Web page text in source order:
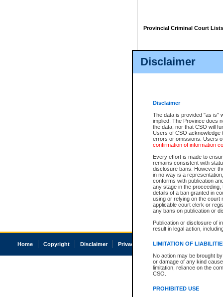
Disclaimer
Disclaimer
The data is provided "as is"
implied. The Province does
the data, nor that CSO will
Users of CSO acknowledge
errors or omissions. Users
confirmation of information
Every effort is made to
remains consistent with
disclosure bans. However
in no way is a
conforms with publication
any stage in the
details of a ban granted in
using or relying on the court
applicable court clerk or
any bans on publication or
Publication or disclosure of
result in legal action,
LIMITATION OF
No action may be brought
or damage of any kind
limitation, reliance on the
CSO.
PROHIBITED USE
Provincial Criminal Court Lists
Home Copyright Disclaimer Privacy Accessibility